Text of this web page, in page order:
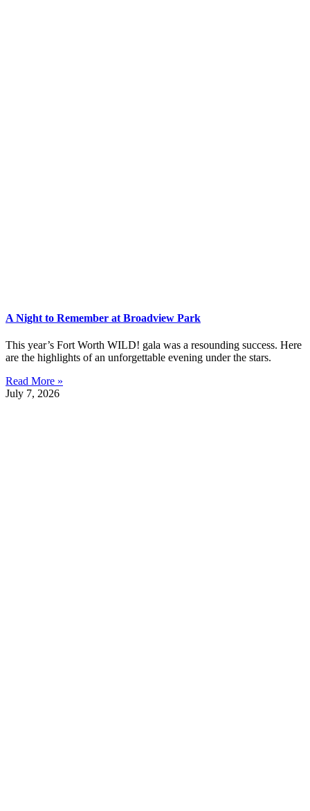
A Night to Remember at Broadview Park
This year’s Fort Worth WILD! gala was a resounding success. Here
are the highlights of an unforgettable evening under the stars.
Read More »
July 7, 2026